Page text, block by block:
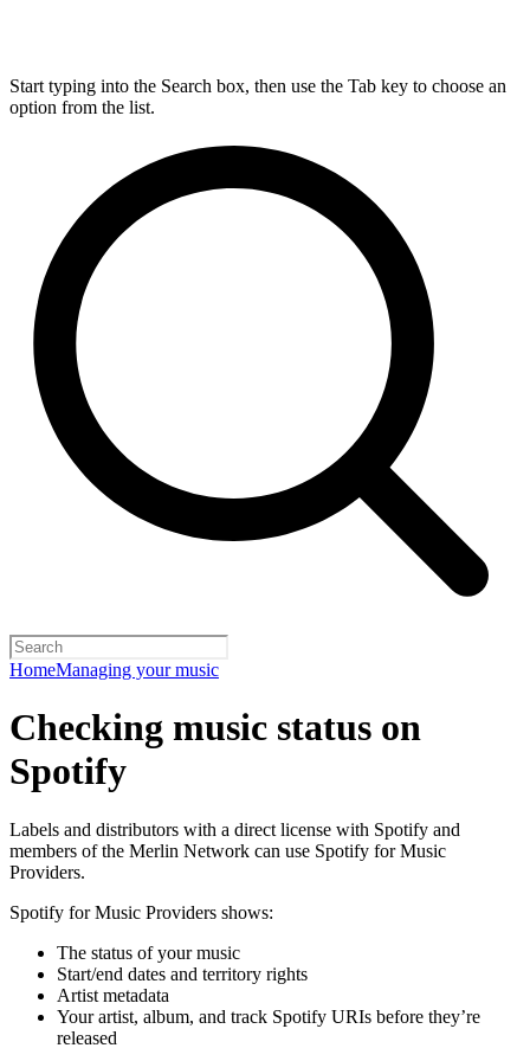
Start typing into the Search box, then use the Tab key to choose an
option from the list.
HomeManaging your music
Checking music status on
Spotify
Labels and distributors with a direct license with Spotify and
members of the Merlin Network can use Spotify for Music
Providers.
Spotify for Music Providers shows:
The status of your music
Start/end dates and territory rights
Artist metadata
Your artist, album, and track Spotify URIs before they’re
released